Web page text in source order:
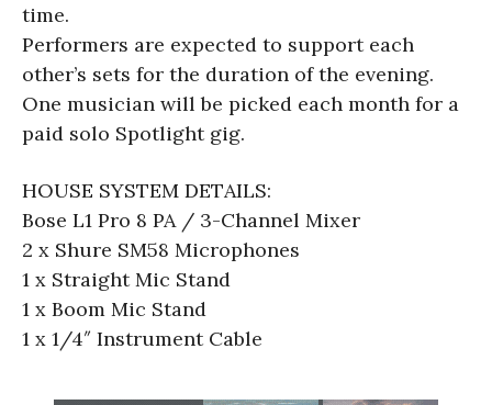
time.
Performers are expected to support each
other’s sets for the duration of the evening.
One musician will be picked each month for a
paid solo Spotlight gig.
HOUSE SYSTEM DETAILS:
Bose L1 Pro 8 PA / 3-Channel Mixer
2 x Shure SM58 Microphones
1 x Straight Mic Stand
1 x Boom Mic Stand
1 x 1/4″ Instrument Cable